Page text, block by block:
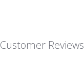
Customer Reviews